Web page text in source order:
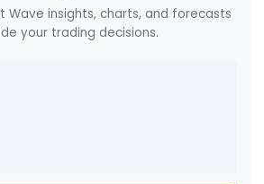
Wave insights, charts, and forecasts
your trading decisions.